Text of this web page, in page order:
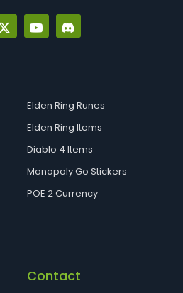
Elden Ring Runes
Elden Ring Items
Diablo 4 Items
Monopoly Go Stickers
POE 2 Currency
Contact